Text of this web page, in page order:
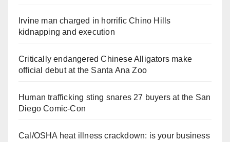
Irvine man charged in horrific Chino Hills
kidnapping and execution
Critically endangered Chinese Alligators make
official debut at the Santa Ana Zoo
Human trafficking sting snares 27 buyers at the San
Diego Comic-Con
Cal/OSHA heat illness crackdown: is your business